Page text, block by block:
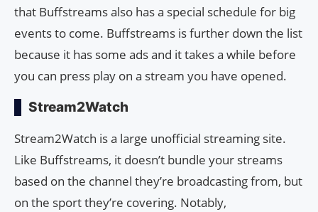
that Buffstreams also has a special schedule for big
events to come. Buffstreams is further down the list
because it has some ads and it takes a while before
you can press play on a stream you have opened.
Stream2Watch
Stream2Watch is a large unofficial streaming site.
Like Buffstreams, it doesn’t bundle your streams
based on the channel they’re broadcasting from, but
on the sport they’re covering. Notably,